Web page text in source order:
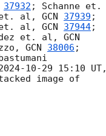
37932 ; Schanne et.
al, GCN 37939 ;
et. al, GCN 37944;
et. al, GCN
GCN 38006 ;
10-29 15:10 UT,
image of